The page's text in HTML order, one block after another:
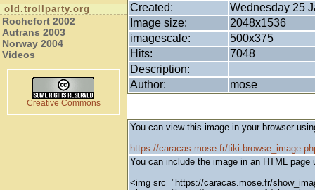
old.trollparty.org
Rochefort 2002
Autrans 2003
Norway 2004
Videos
Creative Commons
Created:
Wednesday 25
Image size:
2048x1536
imagescale:
500x375
Hits:
7048
Description:
Author:
mose
You can view this image in your browser
https://caracas.mose.fr/tiki-
You can include the image in an HTML
<img src="https://caracas.mose.fr/